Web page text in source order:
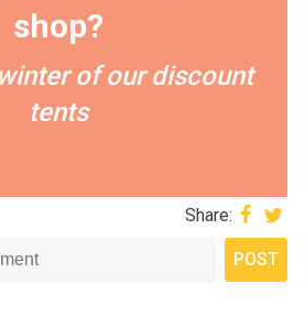
shop?
of our discount
tents
Share: